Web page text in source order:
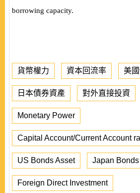
borrowing capacity.
貨幣權力 資本回流率 美
日本債券資產 對外直接投資
Monetary Power
Capital Account/Current Account
US Bonds Asset Japan
Foreign Direct Investment